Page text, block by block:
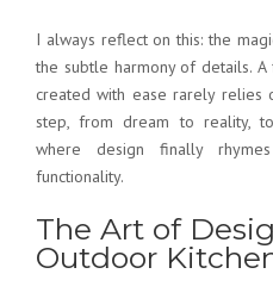
I always reflect on this: the
the subtle harmony of details.
created with ease rarely relies
step, from dream to reality,
where design finally
functionality.
The Art of
Outdoor